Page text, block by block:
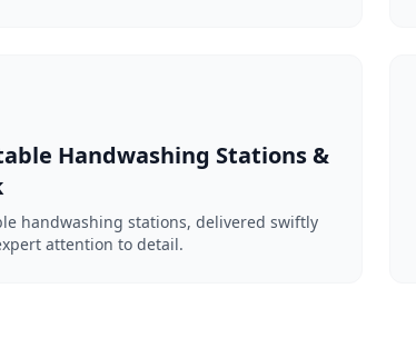
Handwashing Stations &
handwashing stations, delivered swiftly
attention to detail.